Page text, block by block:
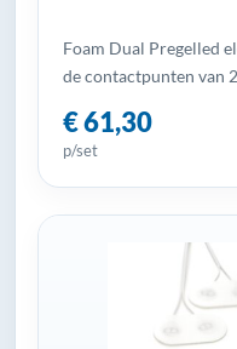
Foam Dual Pregelled
de contactpunten van
€ 61,30
p/set